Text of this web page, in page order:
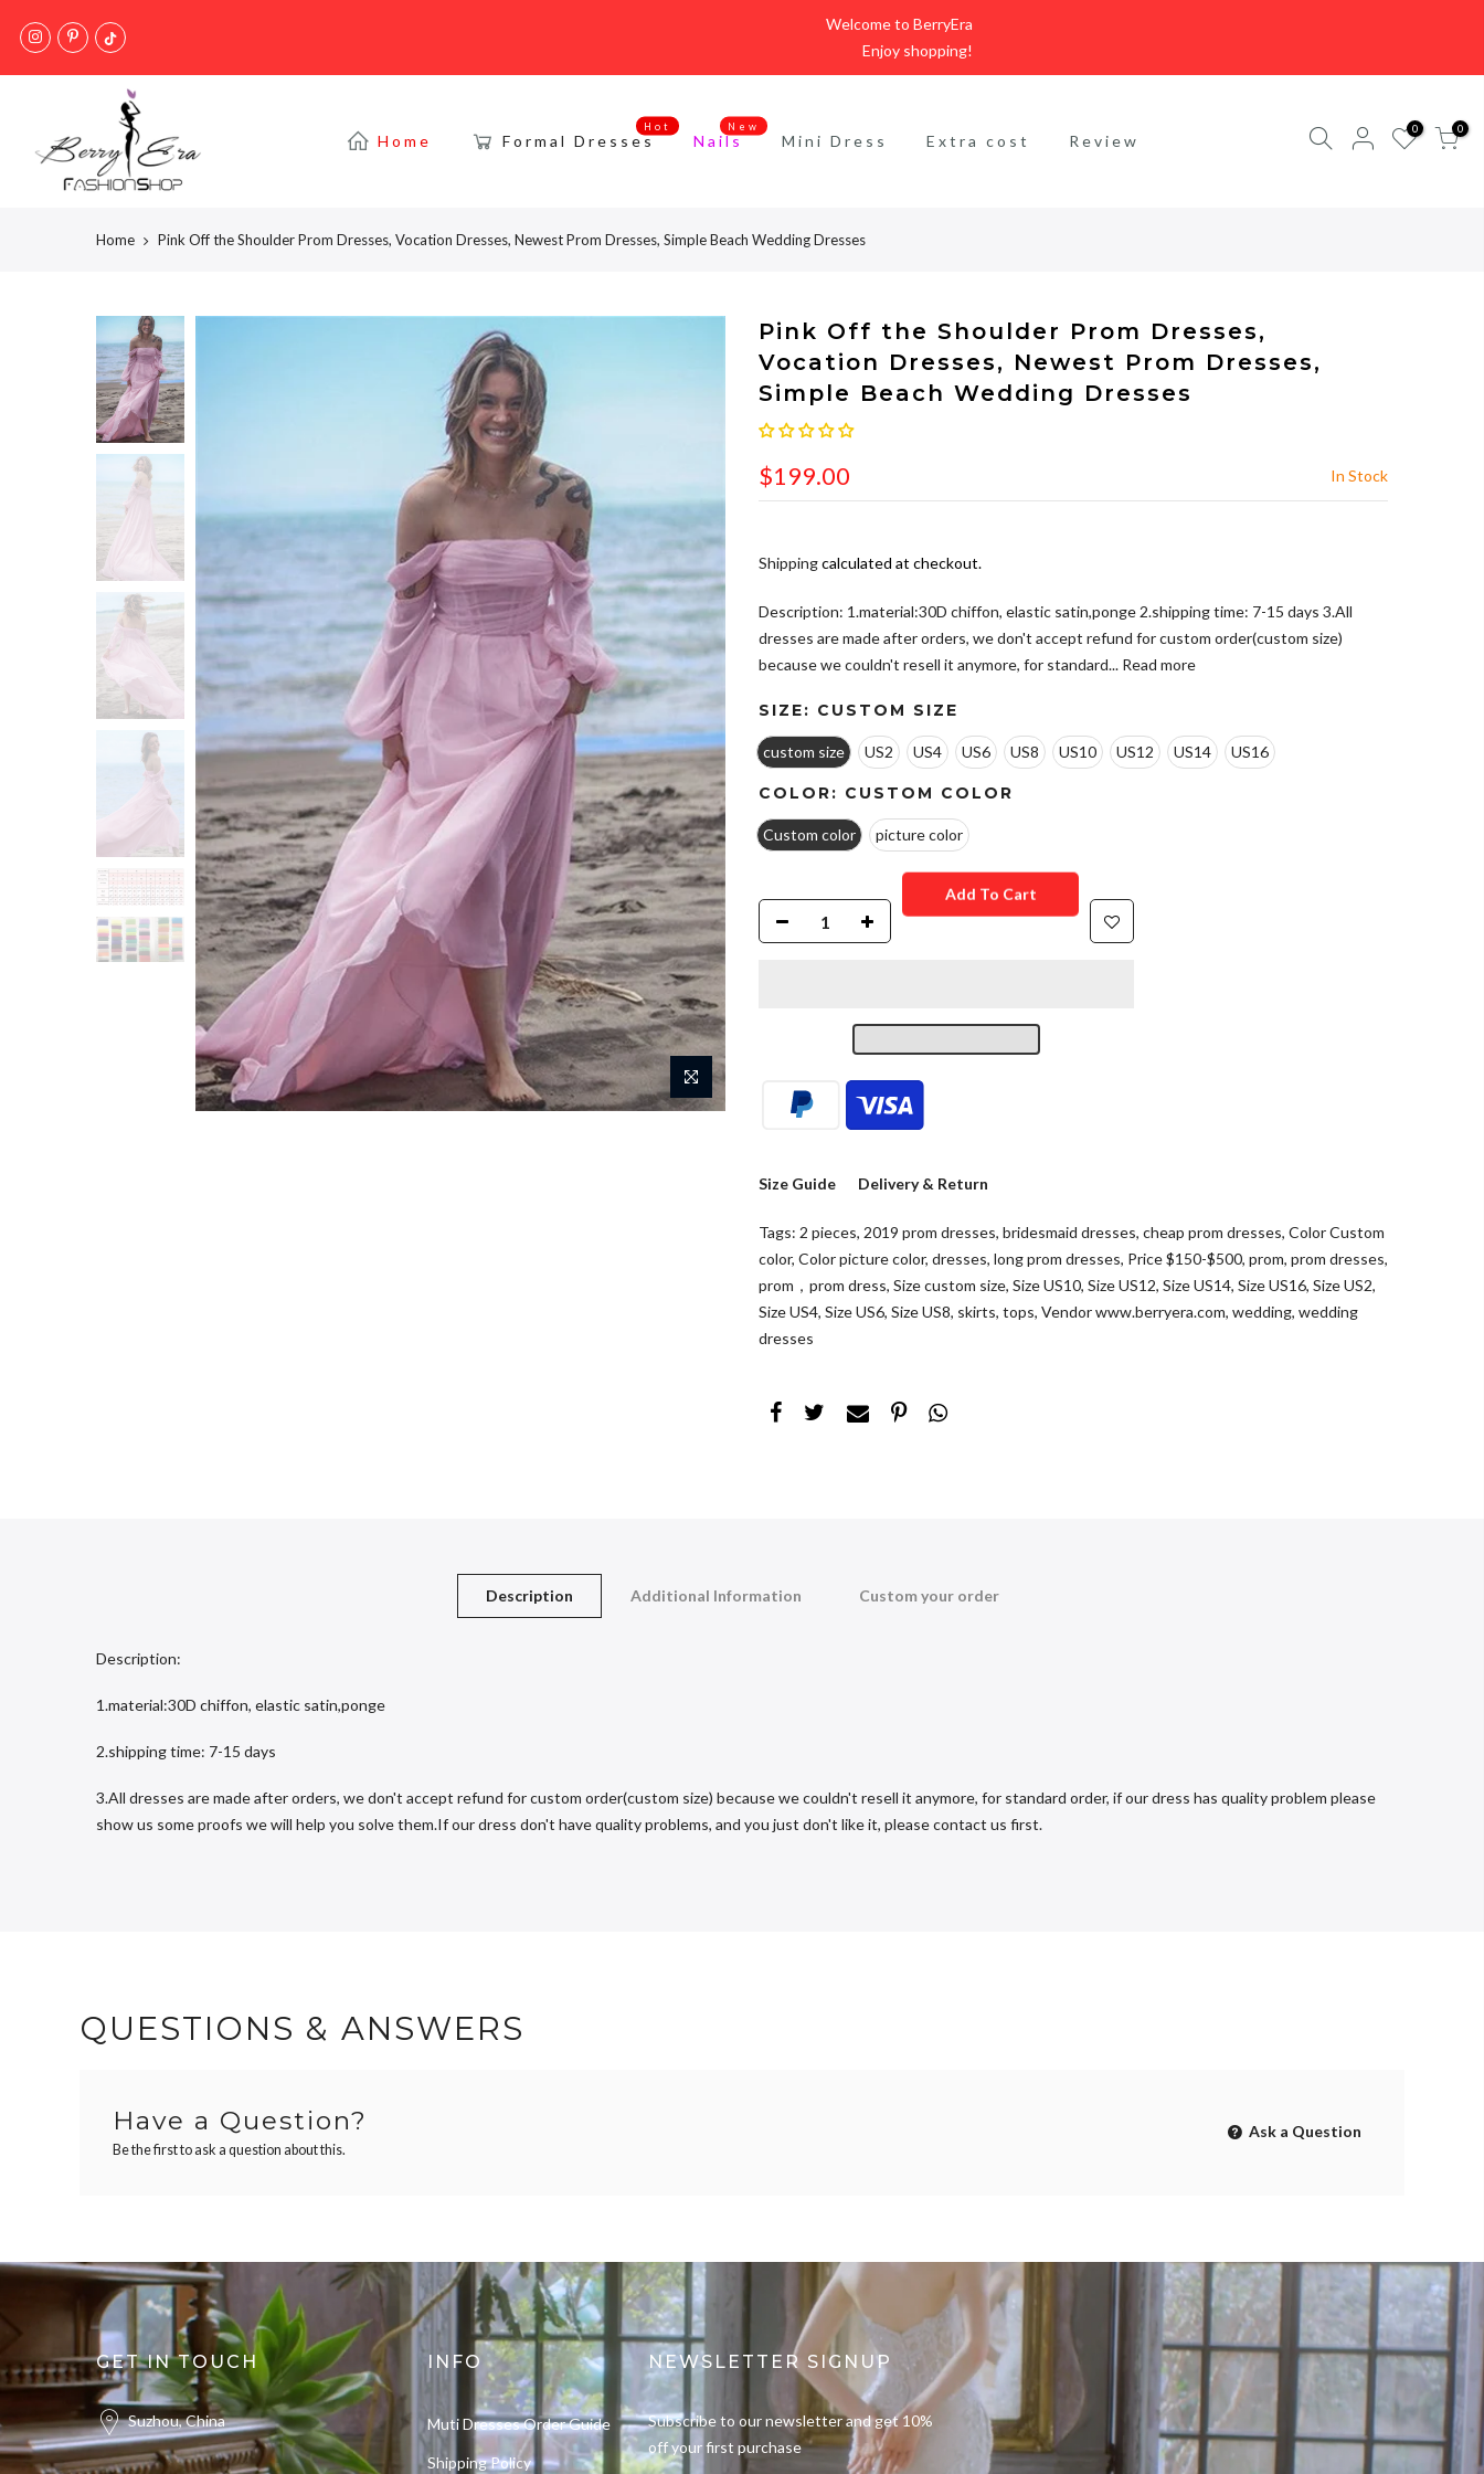
Welcome to BerryEra
Enjoy shopping!
Home Formal Dresses
Hot
Nails
New
Mini Dress Extra cost Review
0 0
Home Pink Off the Shoulder Prom Dresses, Vocation Dresses, Newest Prom Dresses, Simple Beach Wedding Dresses
Pink Off the Shoulder Prom Dresses,
Vocation Dresses, Newest Prom Dresses,
Simple Beach Wedding Dresses
$199.00 In Stock
Shippingcalculated at checkout.
Description: 1.material:30D chiffon, elastic satin,ponge 2.shipping time: 7-15 days 3.All
dresses are made after orders, we don't accept refund for custom order(custom size)
because we couldn't resell it anymore, for standard... Read more
SIZE: CUSTOM SIZE
custom size US2 US4 US6 US8 US10 US12 US14 US16
COLOR: CUSTOM COLOR
Custom color picture color
Add To Cart
Size Guide Delivery & Return
Tags: 2 pieces, 2019 prom dresses, bridesmaid dresses, cheap prom dresses, Color Custom
color, Color picture color, dresses, long prom dresses, Price $150-$500, prom, prom dresses,
prom，prom dress, Size custom size, Size US10, Size US12, Size US14, Size US16, Size US2,
Size US4, Size US6, Size US8, skirts, tops, Vendor www.berryera.com, wedding, wedding
dresses
Description Additional Information Custom your order
Description:
1.material:30D chiffon, elastic satin,ponge
2.shipping time: 7-15 days
3.All dresses are made after orders, we don't accept refund for custom order(custom size) because we couldn't resell it anymore, for standard order, if our dress has quality problem please
show us some proofs we will help you solve them.If our dress don't have quality problems, and you just don't like it, please contact us first.
QUESTIONS & ANSWERS
Have a Question?
Be the first to ask a question about this.
Ask a Question
GET IN TOUCH
Suzhou, China
INFO
Muti Dresses Order Guide
Shipping Policy
NEWSLETTER SIGNUP
Subscribe to our newsletter and get 10%
off your first purchase